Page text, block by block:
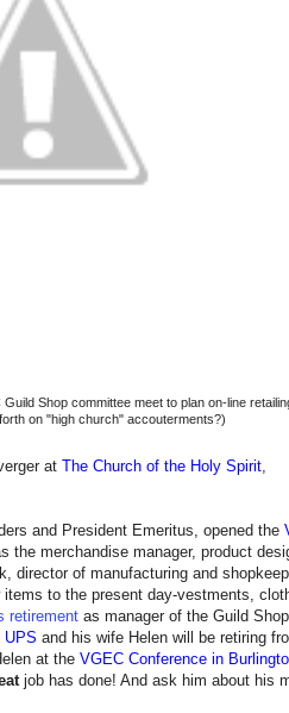
Shop committee meet to plan on-line
on "high church" accouterments?)
at The Church of the Holy Spirit,
and President Emeritus, opened the
the merchandise manager, product
director of manufacturing and
to the present day-vestments,
retirement as manager of the Guild
UPS and his wife Helen will be retiring
at the VGEC Conference in
job has done! And ask him about his